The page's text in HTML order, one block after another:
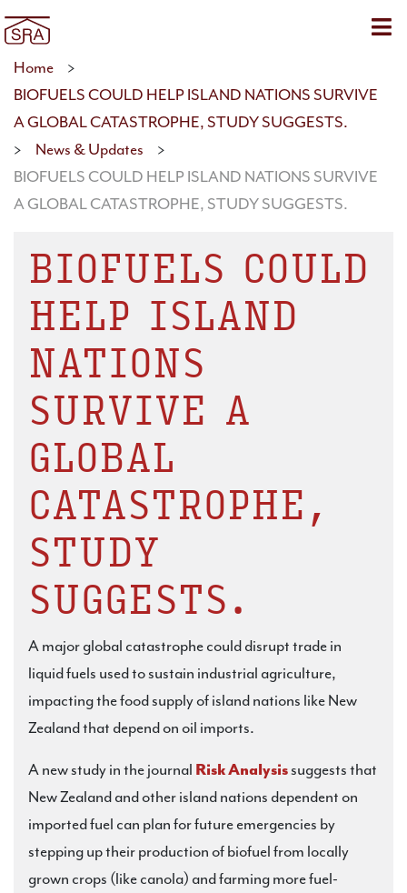
Home
>
BIOFUELS COULD HELP ISLAND NATIONS SURVIVE
A GLOBAL CATASTROPHE, STUDY SUGGESTS.
>
News & Updates
>
BIOFUELS COULD HELP ISLAND NATIONS SURVIVE
A GLOBAL CATASTROPHE, STUDY SUGGESTS.
BIOFUELS COULD
HELP ISLAND
NATIONS
SURVIVE A
GLOBAL
CATASTROPHE,
STUDY
SUGGESTS.
A major global catastrophe could disrupt trade in
liquid fuels used to sustain industrial agriculture,
impacting the food supply of island nations like New
Zealand that depend on oil imports.
A new study in the journal Risk Analysissuggests that
New Zealand and other island nations dependent on
imported fuel can plan for future emergencies by
stepping up their production of biofuel from locally
grown crops (like canola) and farming more fuel-